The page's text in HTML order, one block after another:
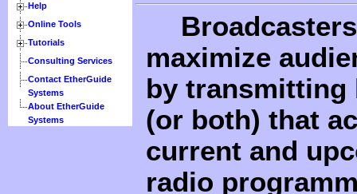
Help
Online Tools
Tutorials
Consulting Services
Contact EtherGuide
Systems
About EtherGuide
Systems
maximize
by transmitting
(or both) that
current and
radio